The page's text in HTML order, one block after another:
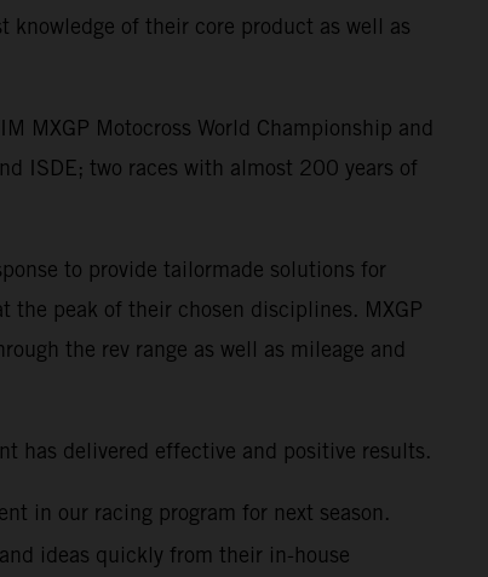
knowledge of their core product as well as
MXGP Motocross World Championship and
ISDE; two races with almost 200 years of
to provide tailormade solutions for
the peak of their chosen disciplines. MXGP
the rev range as well as mileage and
has delivered effective and positive results.
in our racing program for next season.
ideas quickly from their in-house